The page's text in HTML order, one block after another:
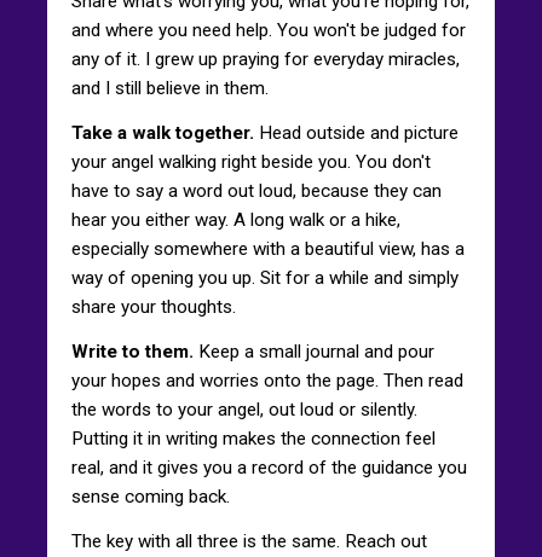
and where you need help. You won't be judged for
any of it. I grew up praying for everyday miracles,
and I still believe in them.
Take a walk together. Head outside and picture
your angel walking right beside you. You don't
have to say a word out loud, because they can
hear you either way. A long walk or a hike,
especially somewhere with a beautiful view, has a
way of opening you up. Sit for a while and simply
share your thoughts.
Write to them. Keep a small journal and pour
your hopes and worries onto the page. Then read
the words to your angel, out loud or silently.
Putting it in writing makes the connection feel
real, and it gives you a record of the guidance you
sense coming back.
The key with all three is the same. Reach out